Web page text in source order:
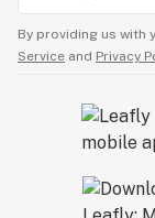
By providing us with
Service and Privacy